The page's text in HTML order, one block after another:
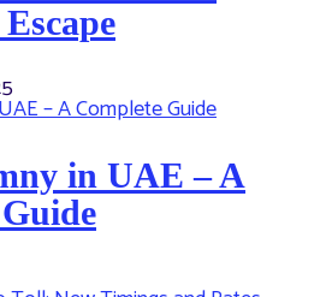
in UAE – A